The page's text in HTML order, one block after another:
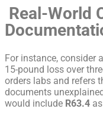
Real-World
For instance, consider
15-pound loss over
orders labs and refers
documents
would include R63.4